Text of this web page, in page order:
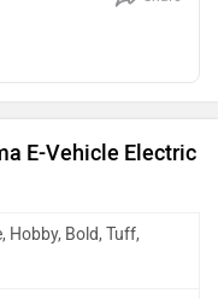
E-Vehicle Electric
Hobby, Bold, Tuff,